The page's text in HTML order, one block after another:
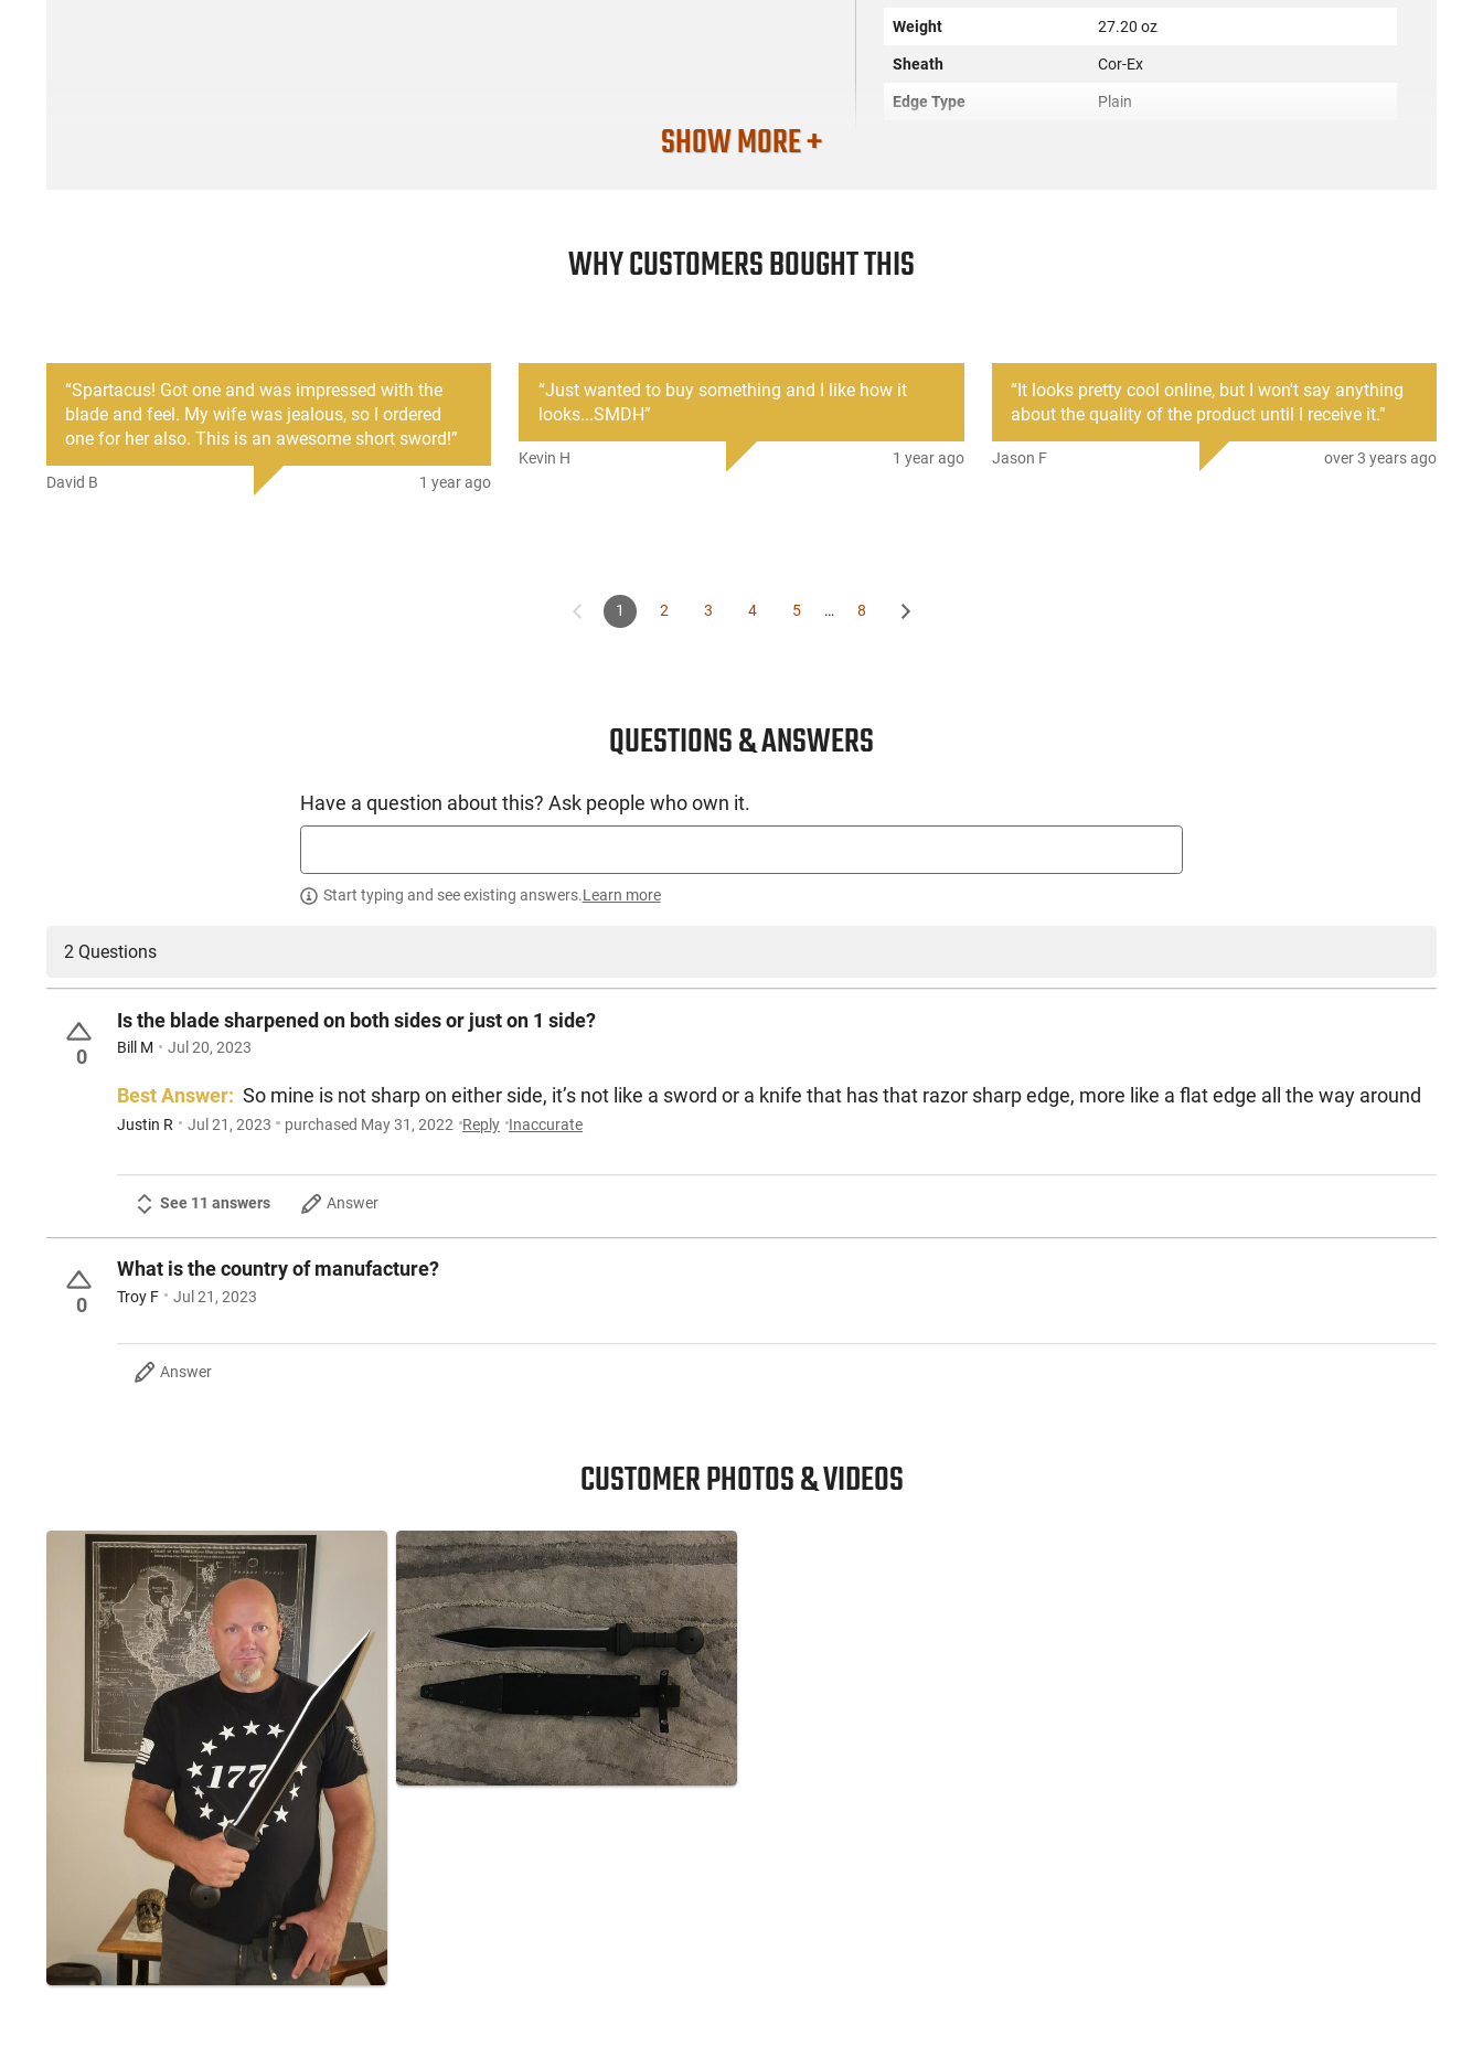
Weight 27.20 oz
Sheath Cor-Ex
Edge Type Plain
License Requirement
UPC 705442009429
Condition New
SHOW MORE +
WHY CUSTOMERS BOUGHT THIS
“Spartacus! Got one and was impressed with the
blade and feel. My wife was jealous, so I ordered
one for her also. This is an awesome short sword!”
David B 1 year ago
“Just wanted to buy something and I like how it
looks...SMDH”
Kevin H 1 year ago
“It looks pretty cool online, but I won't say anything
about the quality of the product until I receive it.”
Jason F over 3 years ago
1 2 3 4 5 … 8
QUESTIONS & ANSWERS
Have a question about this? Ask people who own it.
Start typing and see existing answers.Learn more
2 Questions
0
Is the blade sharpened on both sides or just on 1 side?
Bill M Jul 20, 2023
Best Answer: So mine is not sharp on either side, it’s not like a sword or a knife that has that razor sharp edge, more like a flat edge all the way around
Justin R Jul 21, 2023 purchased May 31, 2022 Reply Inaccurate
See 11 answers Answer
0
What is the country of manufacture?
Troy F Jul 21, 2023
Answer
CUSTOMER PHOTOS & VIDEOS